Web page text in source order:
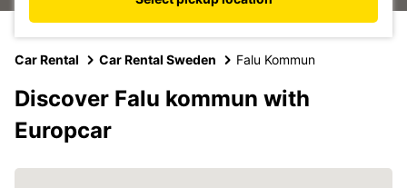
Car Rental Car Rental Sweden Falu Kommun
Discover Falu kommun with
Europcar